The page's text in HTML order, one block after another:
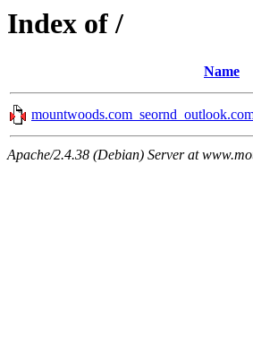
Index of /
Name
Apache/2.4.38 (Debian) Server at